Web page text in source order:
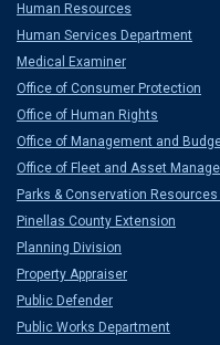
Human Resources
Human Services Department
Medical Examiner
Office of Consumer Protection
Office of Human Rights
Office of Management and
Office of Fleet and Asset
Parks & Conservation
Pinellas County Extension
Planning Division
Property Appraiser
Public Defender
Public Works Department